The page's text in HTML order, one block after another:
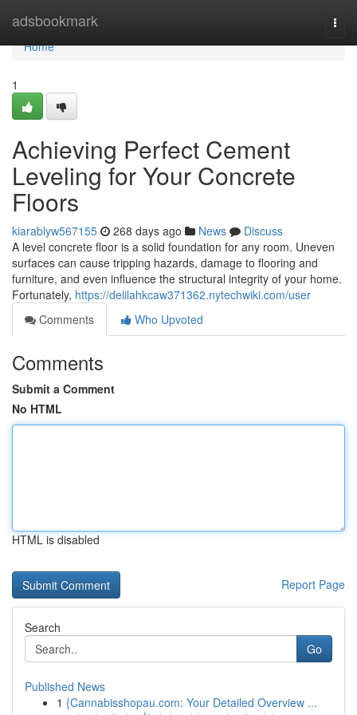
adsbookmark
Home
Home
1
Achieving Perfect Cement
Leveling for Your Concrete
Floors
kiarablyw567155 268 days ago News
Discuss
A level concrete floor is a solid foundation for any room. Uneven
surfaces can cause tripping hazards, damage to flooring and
furniture, and even influence the structural integrity of your home.
Fortunately, https://delilahkcaw371362.nytechwiki.com/user
Comments
Who Upvoted
Comments
Submit a Comment
No HTML
HTML is disabled
Report Page
Search
Go
Published News
1 {Cannabisshopau.com: Your Detailed Overview ...